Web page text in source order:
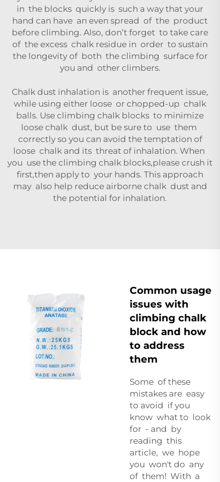
in the blocks quickly is such a way that your
hand can have an even spread of the product
before climbing. Also, don’t forget to take care
of the excess chalk residue in order to sustain
the longevity of both the climbing surface for
you and other climbers.
Chalk dust inhalation is another frequent issue,
while using either loose or chopped-up chalk
balls. Use climbing chalk blocks to minimize
loose chalk dust, but be sure to use them
correctly so you can avoid the temptation of
loose chalk and its threat of inhalation. When
you use the climbing chalk blocks,please crush it
first,then apply to your hands. This approach
may also help reduce airborne chalk dust and
the potential for inhalation.
Common usage
issues with
climbing chalk
block and how
to address
them
Some of these
mistakes are easy
to avoid if you
know what to look
for - and by
reading this
article, we hope
you won't do any
of them! With a